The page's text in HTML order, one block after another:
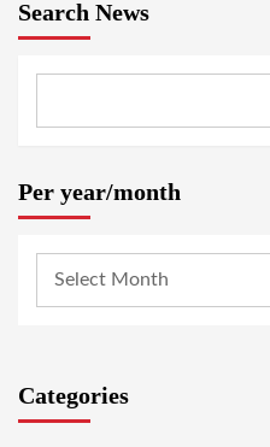
Search News
Per year/month
Categories